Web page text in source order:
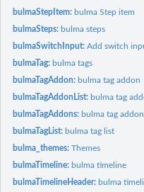
bulmaStepItem: bulma Step item
bulmaSteps: bulma steps
bulmaSwitchInput:Add switch
bulmaTag: bulma tags
bulmaTagAddon: bulma tag addon
bulmaTagAddonList: bulma tag
bulmaTagAddons: bulma tag
bulmaTagList: bulma tag list
bulma_themes:Themes
bulmaTimeline: bulma timeline
bulmaTimelineHeader: bulma